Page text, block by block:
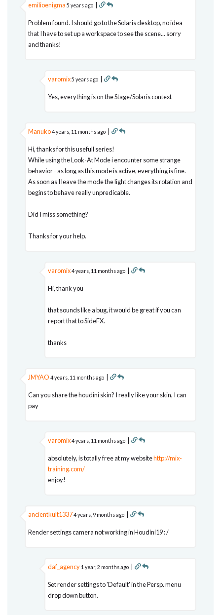
emilioenigma 5 years ago |
Problem found. I should go to the Solaris desktop, no idea
that I have to set up a workspace to see the scene... sorry
and thanks!
varomix5 years ago |
Yes, everything is on the Stage/Solaris context
Manuko4 years, 11 months ago |
Hi, thanks for this usefull series!
While using the Look-At Mode i encounter some strange
behavior - as long as this mode is active, everything is fine.
As soon as I leave the mode the light changes its rotation and
begins to behave really unpredicable.
Did I miss something?
Thanks for your help.
varomix4 years, 11 months ago |
Hi, thank you
that sounds like a bug, it would be great if you can
report that to SideFX.
thanks
JMYAO 4 years, 11 months ago |
Can you share the houdini skin? I really like your skin, I can
pay
varomix4 years, 11 months ago |
absolutely, is totally free at my websitehttp://mix-
training.com/
enjoy!
ancientkult13374 years, 9 months ago |
Render settings camera not working in Houdini19 : /
daf_agency 1 year, 2 months ago |
Set render settings to 'Default' in the Persp. menu
drop down button.